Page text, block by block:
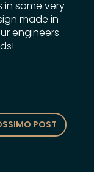
in some very
made in
engineers
POST